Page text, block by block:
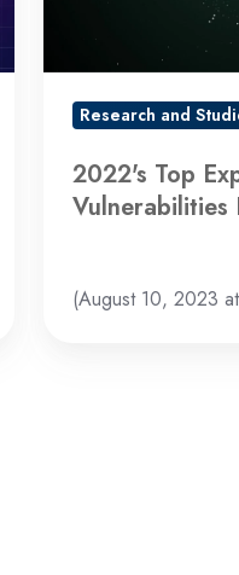
Research and
2022's Top
Vulnerabilities
(August 10, 2023